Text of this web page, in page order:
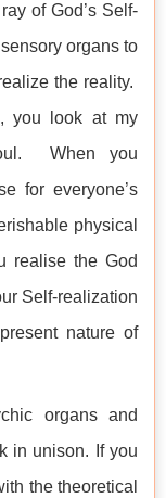
of God’s Self-
organs to
the reality.
you look at my
When you
for everyone’s
physical
realise the God
Self-realization
nature of
organs and
in unison. If you
the theoretical